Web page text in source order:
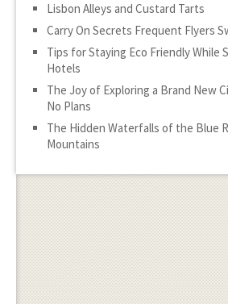
Lisbon Alleys and Custard Tarts
Carry On Secrets Frequent Flyers
Tips for Staying Eco Friendly While
Hotels
The Joy of Exploring a Brand New
No Plans
The Hidden Waterfalls of the Blue
Mountains